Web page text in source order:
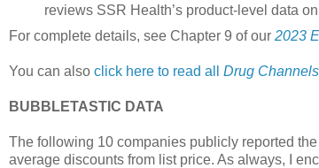
reviews SSR Health’s product-level data
For complete details, see Chapter 9 of our 2023
You can also click here to read all Drug Channels
BUBBLETASTIC DATA
The following 10 companies publicly reported
average discounts from list price. As always, I